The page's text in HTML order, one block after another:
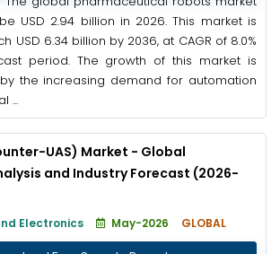
USD 2.94 billion in 2026. This market is
USD 6.34 billion by 2036, at CAGR of 8.0%
period. The growth of this market is
the increasing demand for automation
...
UAS) Market - Global
and Industry Forecast (2026-
Electronics May-2026 GLOBAL